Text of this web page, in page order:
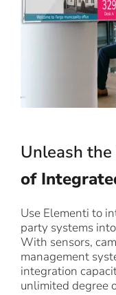
Unleash
of
Use Elementi to
party systems
With sensors,
management
integration
unlimited degree